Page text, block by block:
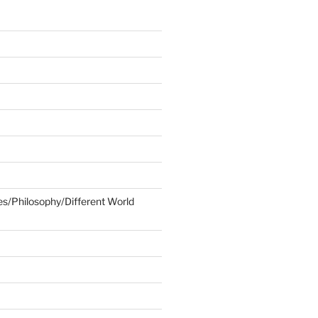
Philosophy/Different World